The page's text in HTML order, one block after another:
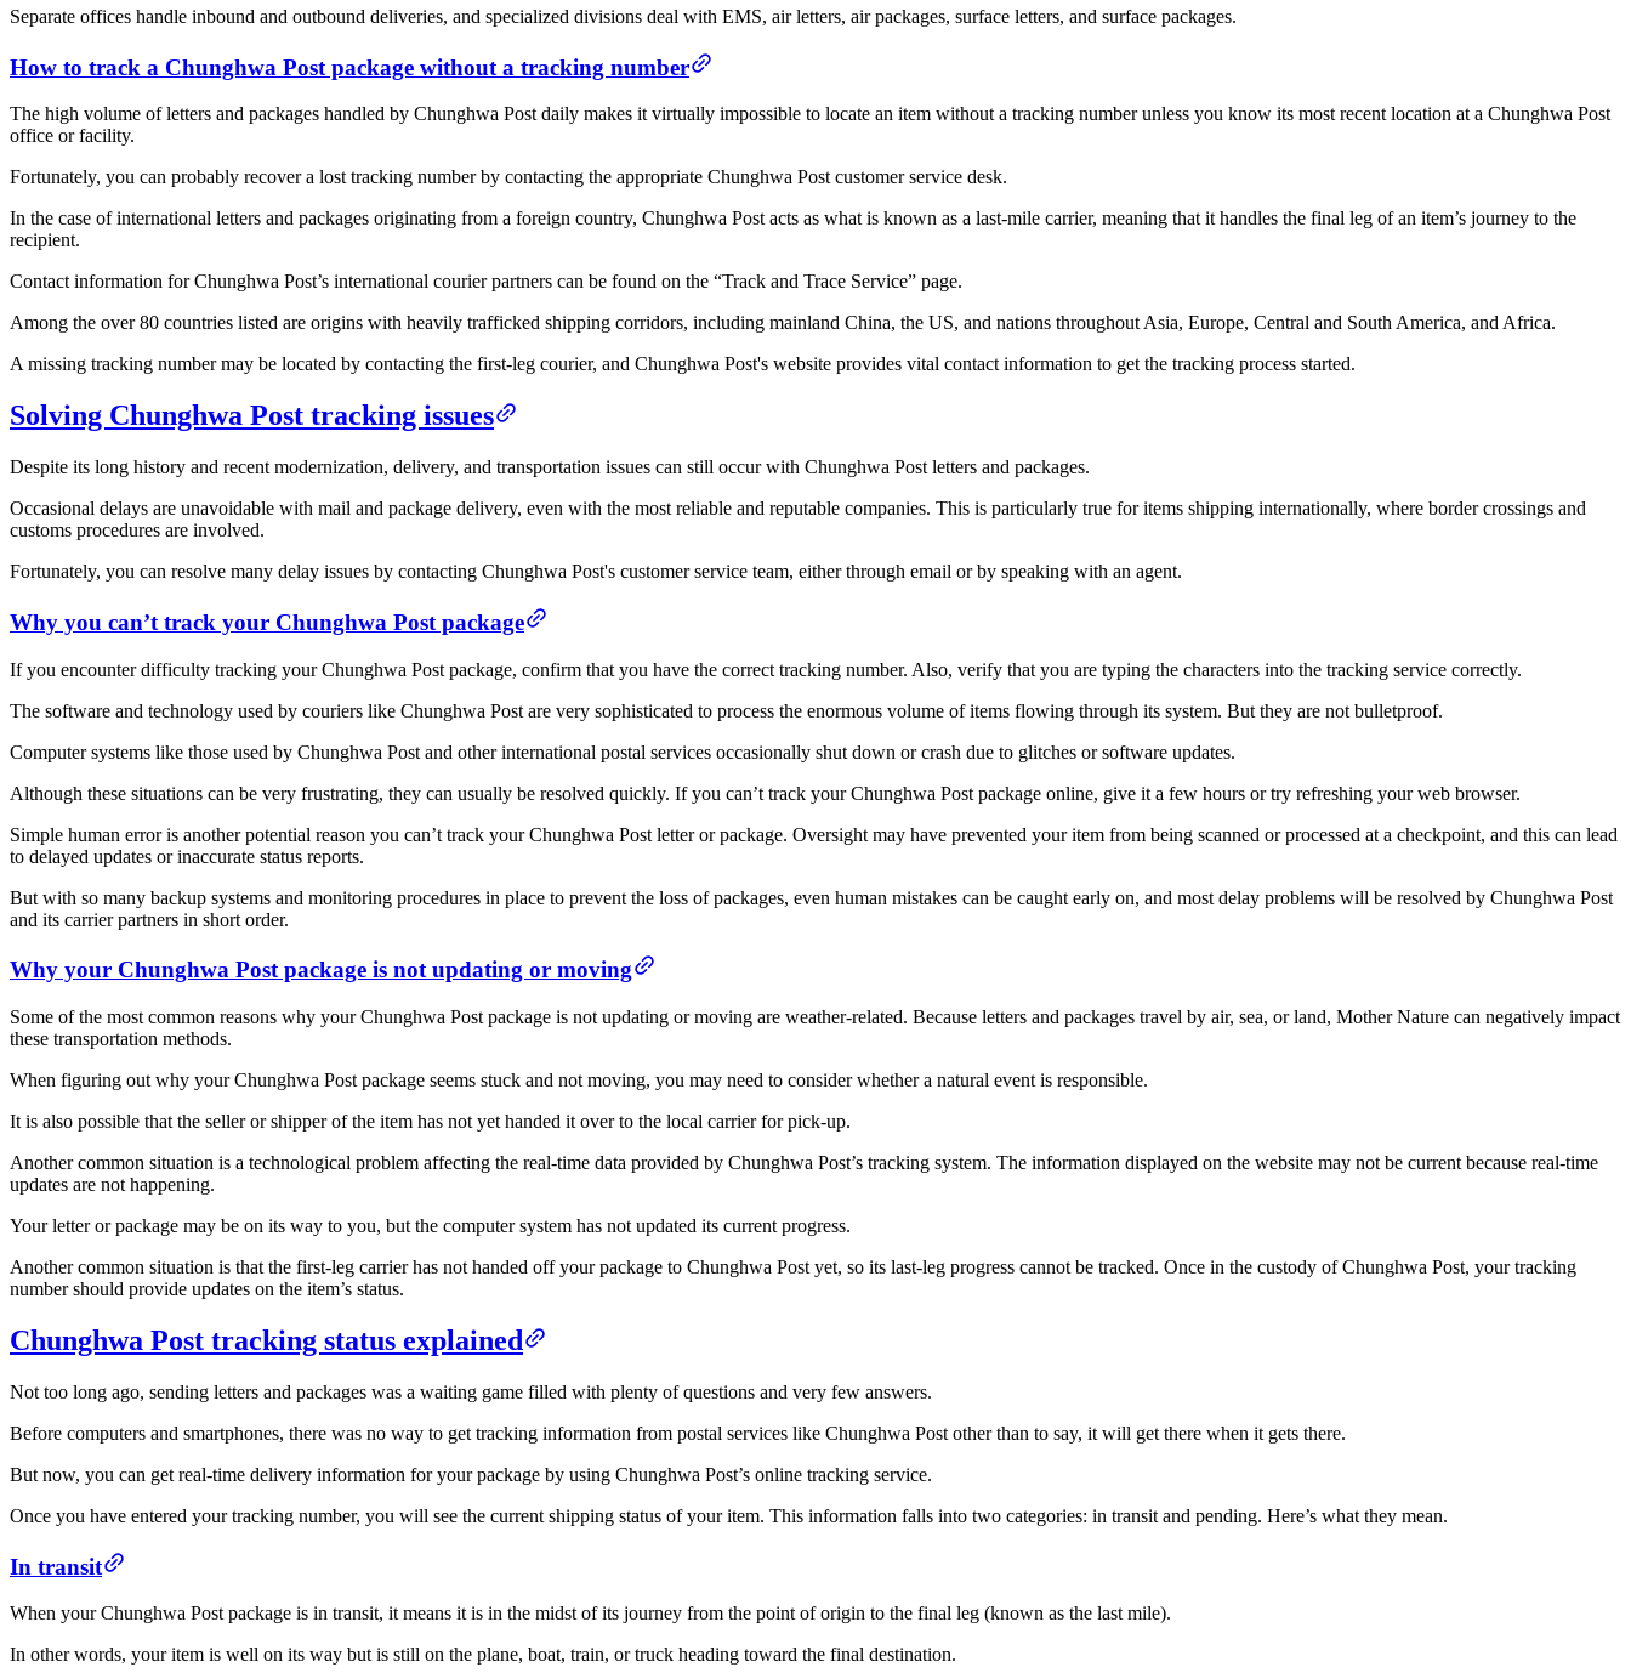
Separate offices handle inbound and outbound deliveries, and specialized divisions deal with EMS, air letters, air packages, surface letters, and surface packages.
How to track a Chunghwa Post package without a tracking number
The high volume of letters and packages handled by Chunghwa Post daily makes it virtually impossible to locate an item without a tracking number unless you know its most recent location at a Chunghwa Post
office or facility.
Fortunately, you can probably recover a lost tracking number by contacting the appropriate Chunghwa Post customer service desk.
In the case of international letters and packages originating from a foreign country, Chunghwa Post acts as what is known as a last-mile carrier, meaning that it handles the final leg of an item’s journey to the
recipient.
Contact information for Chunghwa Post’s international courier partners can be found on the “Track and Trace Service” page.
Among the over 80 countries listed are origins with heavily trafficked shipping corridors, including mainland China, the US, and nations throughout Asia, Europe, Central and South America, and Africa.
A missing tracking number may be located by contacting the first-leg courier, and Chunghwa Post's website provides vital contact information to get the tracking process started.
Solving Chunghwa Post tracking issues
Despite its long history and recent modernization, delivery, and transportation issues can still occur with Chunghwa Post letters and packages.
Occasional delays are unavoidable with mail and package delivery, even with the most reliable and reputable companies. This is particularly true for items shipping internationally, where border crossings and
customs procedures are involved.
Fortunately, you can resolve many delay issues by contacting Chunghwa Post's customer service team, either through email or by speaking with an agent.
Why you can’t track your Chunghwa Post package
If you encounter difficulty tracking your Chunghwa Post package, confirm that you have the correct tracking number. Also, verify that you are typing the characters into the tracking service correctly.
The software and technology used by couriers like Chunghwa Post are very sophisticated to process the enormous volume of items flowing through its system. But they are not bulletproof.
Computer systems like those used by Chunghwa Post and other international postal services occasionally shut down or crash due to glitches or software updates.
Although these situations can be very frustrating, they can usually be resolved quickly. If you can’t track your Chunghwa Post package online, give it a few hours or try refreshing your web browser.
Simple human error is another potential reason you can’t track your Chunghwa Post letter or package. Oversight may have prevented your item from being scanned or processed at a checkpoint, and this can lead
to delayed updates or inaccurate status reports.
But with so many backup systems and monitoring procedures in place to prevent the loss of packages, even human mistakes can be caught early on, and most delay problems will be resolved by Chunghwa Post
and its carrier partners in short order.
Why your Chunghwa Post package is not updating or moving
Some of the most common reasons why your Chunghwa Post package is not updating or moving are weather-related. Because letters and packages travel by air, sea, or land, Mother Nature can negatively impact
these transportation methods.
When figuring out why your Chunghwa Post package seems stuck and not moving, you may need to consider whether a natural event is responsible.
It is also possible that the seller or shipper of the item has not yet handed it over to the local carrier for pick-up.
Another common situation is a technological problem affecting the real-time data provided by Chunghwa Post’s tracking system. The information displayed on the website may not be current because real-time
updates are not happening.
Your letter or package may be on its way to you, but the computer system has not updated its current progress.
Another common situation is that the first-leg carrier has not handed off your package to Chunghwa Post yet, so its last-leg progress cannot be tracked. Once in the custody of Chunghwa Post, your tracking
number should provide updates on the item’s status.
Chunghwa Post tracking status explained
Not too long ago, sending letters and packages was a waiting game filled with plenty of questions and very few answers.
Before computers and smartphones, there was no way to get tracking information from postal services like Chunghwa Post other than to say, it will get there when it gets there.
But now, you can get real-time delivery information for your package by using Chunghwa Post’s online tracking service.
Once you have entered your tracking number, you will see the current shipping status of your item. This information falls into two categories: in transit and pending. Here’s what they mean.
In transit
When your Chunghwa Post package is in transit, it means it is in the midst of its journey from the point of origin to the final leg (known as the last mile).
In other words, your item is well on its way but is still on the plane, boat, train, or truck heading toward the final destination.